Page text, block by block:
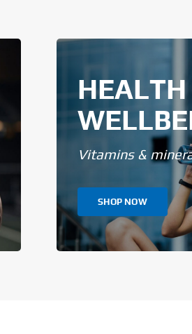
HEALTH
Vitamins &
SHOP NOW